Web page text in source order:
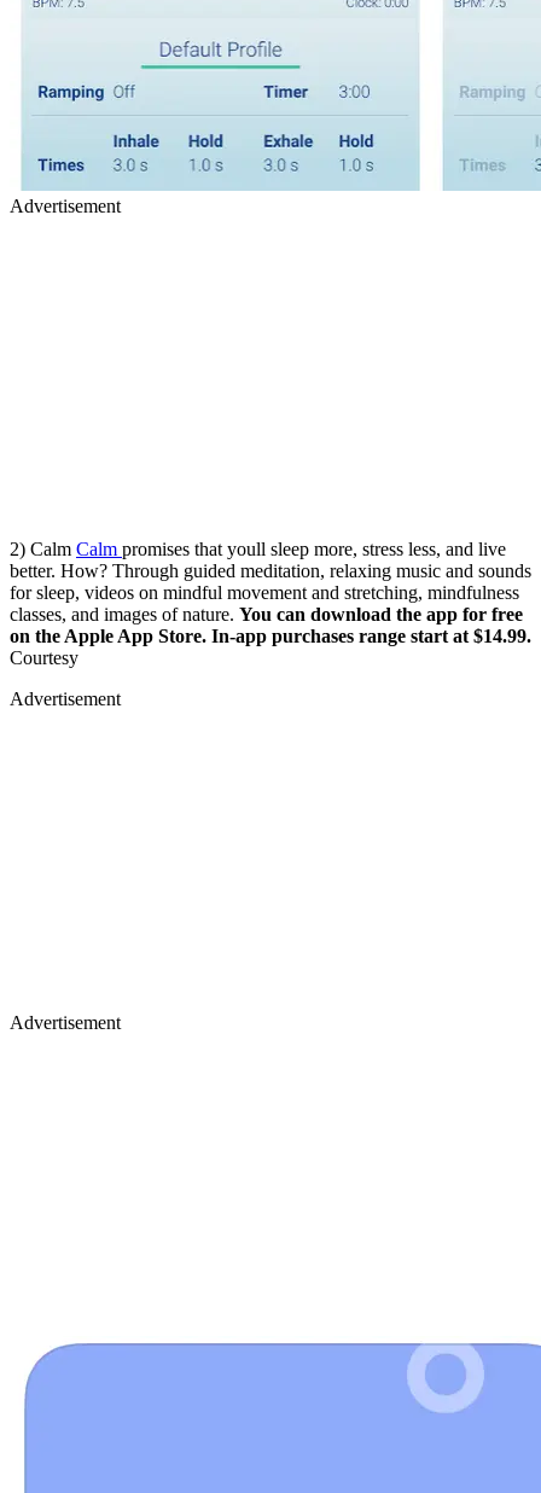
Advertisement
2) Calm Calm promises that youll sleep more, stress less, and live
better. How? Through guided meditation, relaxing music and sounds
for sleep, videos on mindful movement and stretching, mindfulness
classes, and images of nature. You can download the app for free
on the Apple App Store. In-app purchases range start at $14.99.
Courtesy
Advertisement
Advertisement